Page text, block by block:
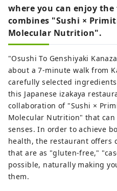
where you can enjoy
combines "Sushi ×
Molecular Nutrition".
"Osushi To Genshiyaki
about a 7-minute walk from
carefully selected
this Japanese izakaya
collaboration of "Sushi ×
Molecular Nutrition" that
senses. In order to achieve
health, the restaurant offers
that are as "gluten-free,"
possible, naturally making
them.